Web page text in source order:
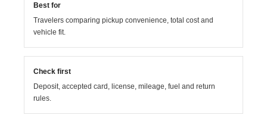
Best for
Travelers comparing pickup convenience, total cost and
vehicle fit.
Check first
Deposit, accepted card, license, mileage, fuel and return
rules.